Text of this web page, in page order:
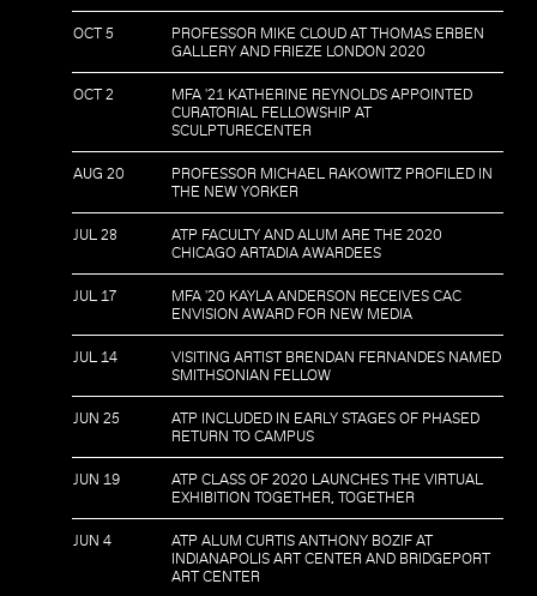
OCT 5
PROFESSOR MIKE CLOUD AT THOMAS ERBEN
GALLERY AND FRIEZE LONDON 2020
OCT 2
MFA '21 KATHERINE REYNOLDS APPOINTED
CURATORIAL FELLOWSHIP AT
SCULPTURECENTER
AUG 20
PROFESSOR MICHAEL RAKOWITZ PROFILED IN
THE NEW YORKER
JUL 28
ATP FACULTY AND ALUM ARE THE 2020
CHICAGO ARTADIA AWARDEES
JUL 17
MFA '20 KAYLA ANDERSON RECEIVES CAC
ENVISION AWARD FOR NEW MEDIA
JUL 14
VISITING ARTIST BRENDAN FERNANDES NAMED
SMITHSONIAN FELLOW
JUN 25
ATP INCLUDED IN EARLY STAGES OF PHASED
RETURN TO CAMPUS
JUN 19
ATP CLASS OF 2020 LAUNCHES THE VIRTUAL
EXHIBITION TOGETHER, TOGETHER
JUN 4
ATP ALUM CURTIS ANTHONY BOZIF AT
INDIANAPOLIS ART CENTER AND BRIDGEPORT
ART CENTER